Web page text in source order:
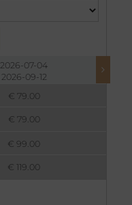
2026-07-04
2026-09-12
€ 79.00
€ 79.00
€ 99.00
€ 119.00